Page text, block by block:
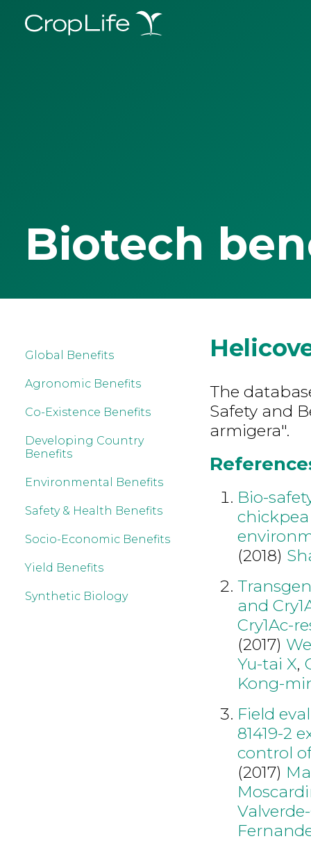
Biotech
Global Benefits
Agronomic Benefits
Co-Existence Benefits
Developing Country
Benefits
Environmental Benefits
Safety & Health Benefits
Socio-Economic Benefits
Yield Benefits
Synthetic Biology
The
Safety and
armigera".
Bio-
(2018)
and
Cry1Ac-
(2017)
Yu-tai X,
Kong-
Field
81419-2
control
(2017)